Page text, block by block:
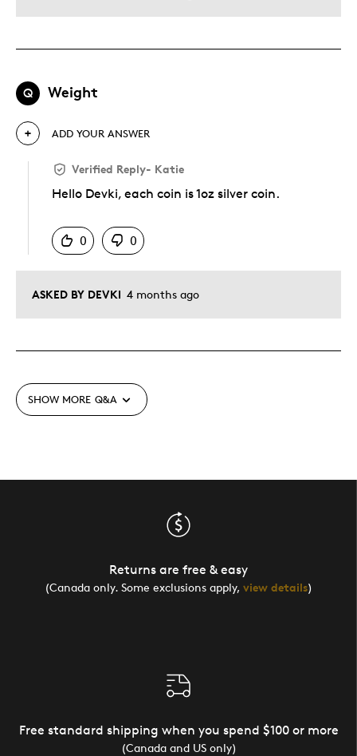
Q Weight
ASKED BY DEVKI 4 months ago
ADD YOUR ANSWER
Verified Reply- Katie
Hello Devki, each coin is 1oz silver coin.
0
0
SHOW MORE Q&A
Returns are free & easy
(Canada only. Some exclusions apply, view details)
Free standard shipping when you spend $100 or more
(Canada and US only)